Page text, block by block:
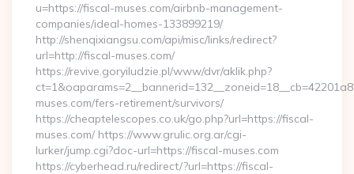
u=https://fiscal-muses.com/airbnb-management-
companies/ideal-homes-133899219/
http://shenqixiangsu.com/api/misc/links/redirect?
url=http://fiscal-muses.com/
https://revive.goryiludzie.pl/www/dvr/aklik.php?
muses.com/fers-retirement/survivors/
https://cheaptelescopes.co.uk/go.php?url=https://fiscal-
muses.com/ https://www.grulic.org.ar/cgi-
lurker/jump.cgi?doc-url=https://fiscal-muses.com
https://cyberhead.ru/redirect/?url=https://fiscal-